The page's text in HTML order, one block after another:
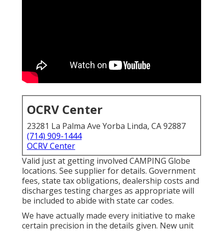
OCRV Center
23281 La Palma Ave Yorba Linda, CA 92887
(714) 909-1444
OCRV Center
Valid just at getting involved CAMPING Globe
locations. See supplier for details. Government
fees, state tax obligations, dealership costs and
discharges testing charges as appropriate will
be included to abide with state car codes.
We have actually made every initiative to make
certain precision in the details given. New unit